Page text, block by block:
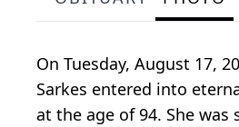
On Tuesday, August 17,
Sarkes entered into
at the age of 94. She was